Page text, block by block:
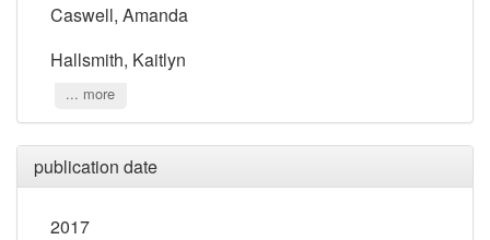
Caswell, Amanda
Hallsmith, Kaitlyn
... more
publication date
2017